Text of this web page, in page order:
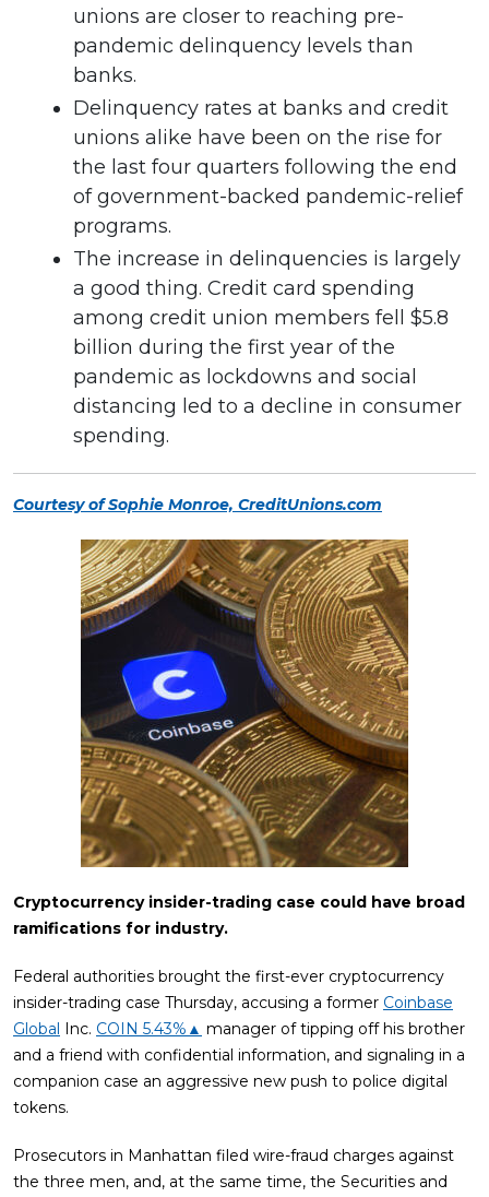
unions are closer to reaching pre-
pandemic delinquency levels than
banks.
Delinquency rates at banks and credit
unions alike have been on the rise for
the last four quarters following the end
of government-backed pandemic-relief
programs.
The increase in delinquencies is largely
a good thing. Credit card spending
among credit union members fell $5.8
billion during the first year of the
pandemic as lockdowns and social
distancing led to a decline in consumer
spending.
Courtesy of Sophie Monroe, CreditUnions.com
Cryptocurrency insider-trading case could have broad
ramifications for industry.
Federal authorities brought the first-ever cryptocurrency
insider-trading case Thursday, accusing a former Coinbase
Global Inc. COIN 5.43% ▲ manager of tipping off his brother
and a friend with confidential information, and signaling in a
companion case an aggressive new push to police digital
tokens.
Prosecutors in Manhattan filed wire-fraud charges against
the three men, and, at the same time, the Securities and